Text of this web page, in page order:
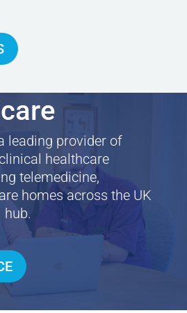
leading provider of
healthcare
telemedicine,
homes across the UK